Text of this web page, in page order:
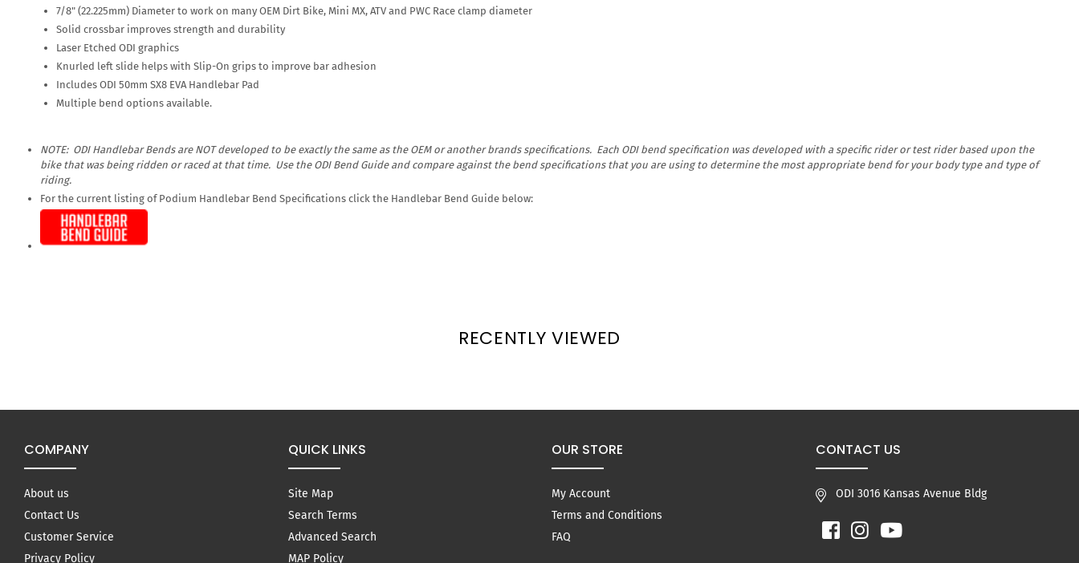
7/8" (22.225mm) Diameter to work on many OEM Dirt Bike, Mini MX, ATV and PWC Race clamp diameter
Solid crossbar improves strength and durability
Laser Etched ODI graphics
Knurled left slide helps with Slip-On grips to improve bar adhesion
Includes ODI 50mm SX8 EVA Handlebar Pad
Multiple bend options available.
NOTE: ODI Handlebar Bends are NOTdeveloped to be exactly the same as the OEM or another brands specifications. Each ODI bend specification was developed with a specific rider or test rider based upon the
bike that was being ridden or raced at that time. Use the ODI Bend Guide and compare against the bend specifications that you are using to determine the most appropriate bend for your body type and type of
riding.
For the current listing of Podium Handlebar Bend Specifications click the Handlebar Bend Guide below:
RECENTLY VIEWED
COMPANY
About us
Contact Us
Customer Service
Privacy Policy
QUICK LINKS
Site Map
Search Terms
Advanced Search
MAP Policy
OUR STORE
My Account
Terms and Conditions
FAQ
CONTACT US
ODI 3016 Kansas Avenue Bldg
FacebookInstagramYouTube